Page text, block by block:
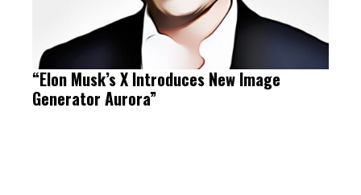
“Elon Musk’s X Introduces New Image
Generator Aurora”